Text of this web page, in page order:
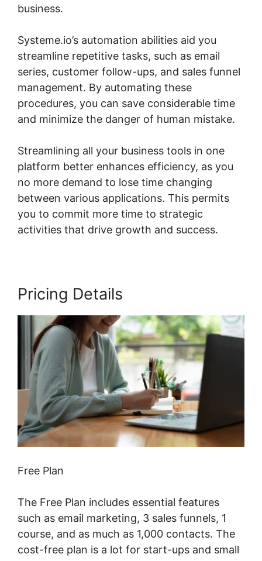
business.
Systeme.io’s automation abilities aid you
streamline repetitive tasks, such as email
series, customer follow-ups, and sales funnel
management. By automating these
procedures, you can save considerable time
and minimize the danger of human mistake.
Streamlining all your business tools in one
platform better enhances efficiency, as you
no more demand to lose time changing
between various applications. This permits
you to commit more time to strategic
activities that drive growth and success.
Pricing Details
Free Plan
The Free Plan includes essential features
such as email marketing, 3 sales funnels, 1
course, and as much as 1,000 contacts. The
cost-free plan is a lot for start-ups and small